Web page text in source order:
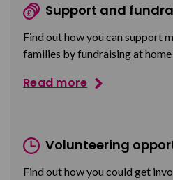
Support and
Find out how you can support
families by fundraising at home
Read more
Volunteering
Find out how you could get